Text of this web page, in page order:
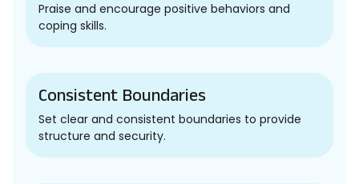
Praise and encourage positive behaviors and
coping skills.
Consistent Boundaries
Set clear and consistent boundaries to provide
structure and security.